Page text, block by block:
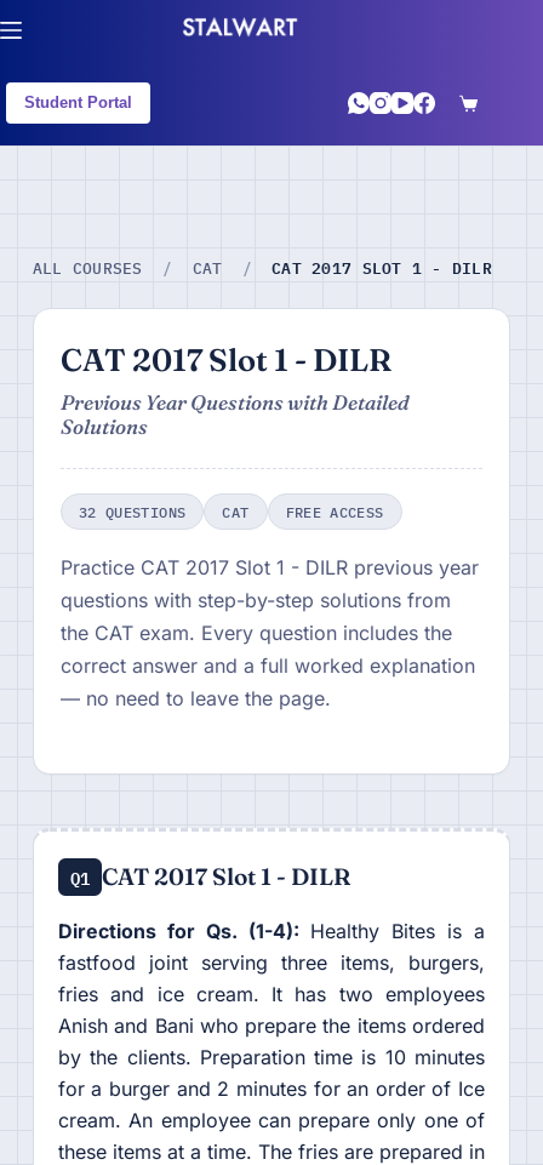
Student Portal
ALL COURSES / CAT / CAT 2017 SLOT 1 - DILR
CAT 2017 Slot 1 - DILR
Previous Year Questions with Detailed
Solutions
32 QUESTIONS CAT FREE ACCESS
Practice CAT 2017 Slot 1 - DILR previous year
questions with step-by-step solutions from
the CAT exam. Every question includes the
correct answer and a full worked explanation
— no need to leave the page.
Q1 CAT 2017 Slot 1 - DILR
Directions for Qs. (1-4): Healthy Bites is a
fastfood joint serving three items, burgers,
fries and ice cream. It has two employees
Anish and Bani who prepare the items ordered
by the clients. Preparation time is 10 minutes
for a burger and 2 minutes for an order of Ice
cream. An employee can prepare only one of
these items at a time. The fries are prepared in